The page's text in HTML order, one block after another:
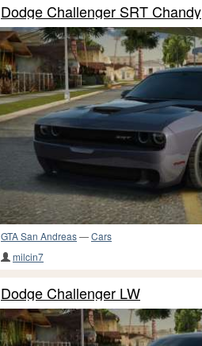
Dodge Challenger SRT Chandy
GTA San Andreas—Cars
milcin7
Dodge Challenger LW